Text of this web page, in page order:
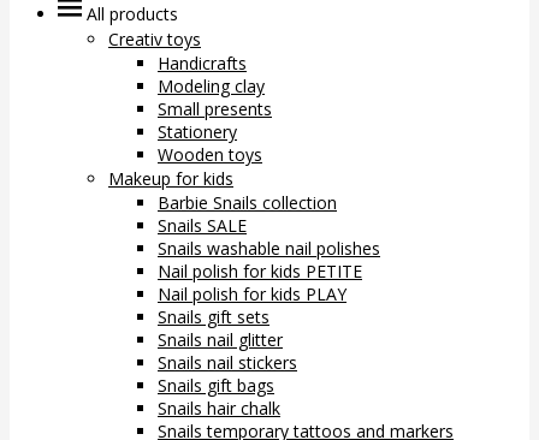
All products
Creativ toys
Handicrafts
Modeling clay
Small presents
Stationery
Wooden toys
Makeup for kids
Barbie Snails collection
Snails SALE
Snails washable nail polishes
Nail polish for kids PETITE
Nail polish for kids PLAY
Snails gift sets
Snails nail glitter
Snails nail stickers
Snails gift bags
Snails hair chalk
Snails temporary tattoos and markers